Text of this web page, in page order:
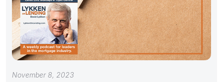
November 8, 2023